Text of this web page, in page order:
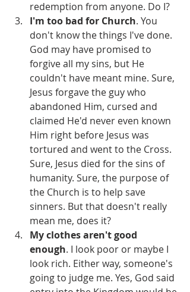
redemption from anyone. Do I?
I'm too bad for Church. You
don't know the things I've done.
God may have promised to
forgive all my sins, but He
couldn't have meant mine. Sure,
Jesus forgave the guy who
abandoned Him, cursed and
claimed He'd never even known
Him right before Jesus was
tortured and went to the Cross.
Sure, Jesus died for the sins of
humanity. Sure, the purpose of
the Church is to help save
sinners. But that doesn't really
mean me, does it?
My clothes aren't good
enough. I look poor or maybe I
look rich. Either way, someone's
going to judge me. Yes, God said